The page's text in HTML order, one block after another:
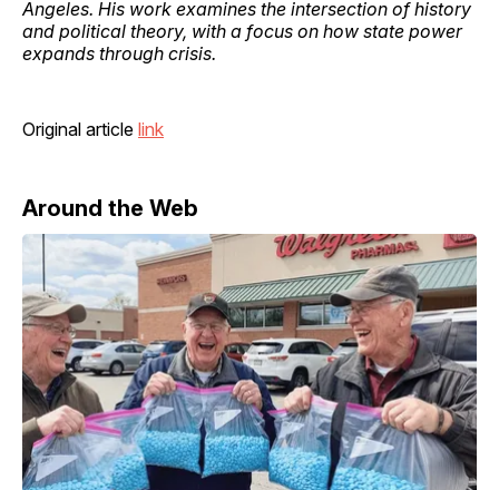
Angeles. His work examines the intersection of history
and political theory, with a focus on how state power
expands through crisis.
Original article link
Around the Web